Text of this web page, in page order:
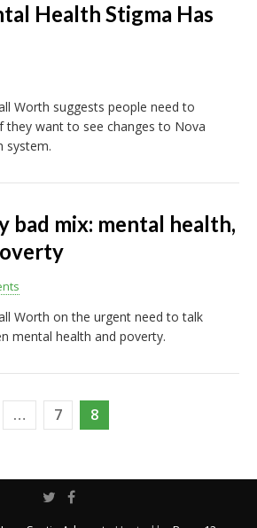
Health Stigma Has
Worth suggests people need to
they want to see changes to Nova
system.
bad mix: mental health,
Worth on the urgent need to talk
mental health and poverty.
… 7 8